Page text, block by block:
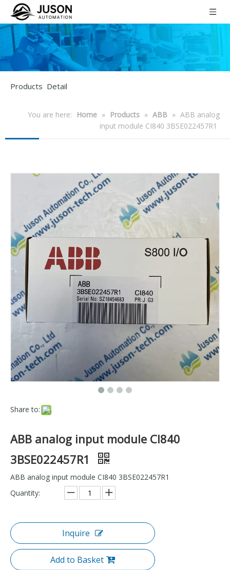
Products Detail
You are here: Home » Products » ABB » ABB analog
input module CI840 3BSE022457R1
Share to:
ABB analog input module CI840
3BSE022457R1
ABB analog input module CI840 3BSE022457R1
Quantity:
Inquire
Add to Basket